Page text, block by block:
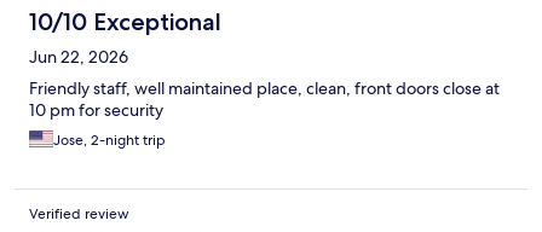
10/10 Exceptional
Jun 22, 2026
Friendly staff, well maintained place, clean, front doors close at
10 pm for security
Jose, 2-night trip
Verified review